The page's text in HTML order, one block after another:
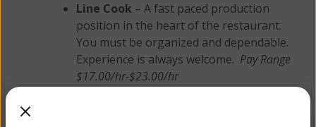
Line Cook – A fast paced production
position in the heart of the restaurant.
You must be organized and dependable.
Experience is always welcome. Pay Range
$17.00/hr-$23.00/hr